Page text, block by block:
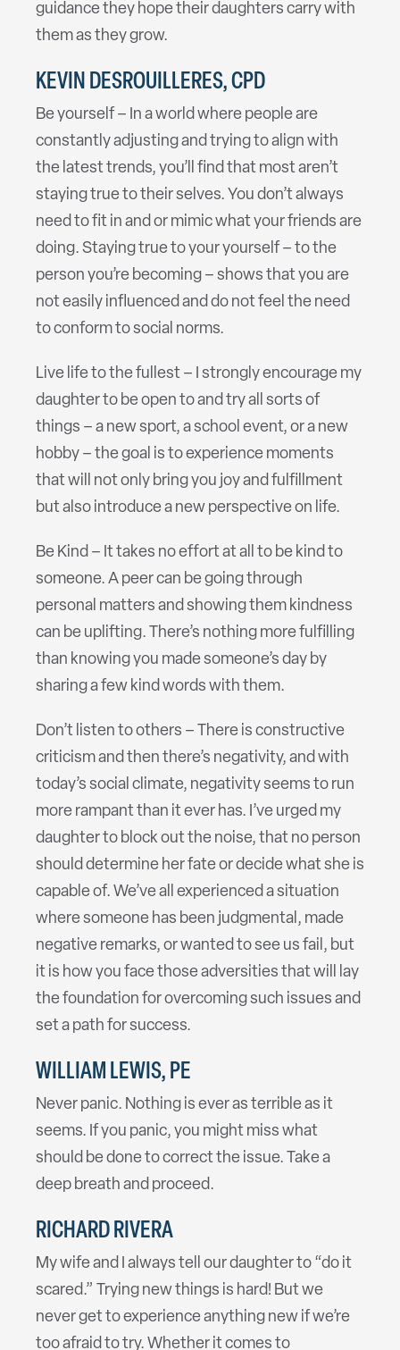
guidance they hope their daughters carry with
them as they grow.
KEVIN DESROUILLERES, CPD
Be yourself – In a world where people are
constantly adjusting and trying to align with
the latest trends, you’ll find that most aren’t
staying true to their selves. You don’t always
need to fit in and or mimic what your friends are
doing. Staying true to your yourself – to the
person you’re becoming – shows that you are
not easily influenced and do not feel the need
to conform to social norms.
Live life to the fullest – I strongly encourage my
daughter to be open to and try all sorts of
things – a new sport, a school event, or a new
hobby – the goal is to experience moments
that will not only bring you joy and fulfillment
but also introduce a new perspective on life.
Be Kind – It takes no effort at all to be kind to
someone. A peer can be going through
personal matters and showing them kindness
can be uplifting. There’s nothing more fulfilling
than knowing you made someone’s day by
sharing a few kind words with them.
Don’t listen to others – There is constructive
criticism and then there’s negativity, and with
today’s social climate, negativity seems to run
more rampant than it ever has. I’ve urged my
daughter to block out the noise, that no person
should determine her fate or decide what she is
capable of. We’ve all experienced a situation
where someone has been judgmental, made
negative remarks, or wanted to see us fail, but
it is how you face those adversities that will lay
the foundation for overcoming such issues and
set a path for success.
WILLIAM LEWIS, PE
Never panic. Nothing is ever as terrible as it
seems. If you panic, you might miss what
should be done to correct the issue. Take a
deep breath and proceed.
RICHARD RIVERA
My wife and I always tell our daughter to “do it
scared.” Trying new things is hard! But we
never get to experience anything new if we’re
too afraid to try. Whether it comes to